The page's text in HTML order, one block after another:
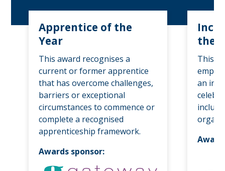
Apprentice of the
Year
This award recognises a
current or former apprentice
that has overcome challenges,
barriers or exceptional
circumstances to commence or
complete a recognised
apprenticeship framework.
Awards sponsor:
the
This
an